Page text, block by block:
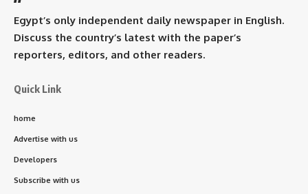
Egypt’s only independent daily newspaper in English.
Discuss the country’s latest with the paper’s
reporters, editors, and other readers.
Quick Link
home
Advertise with us
Developers
Subscribe with us